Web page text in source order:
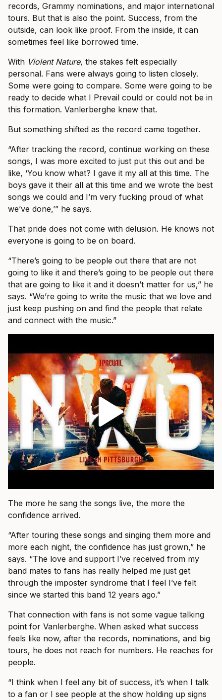
records, Grammy nominations, and major international
tours. But that is also the point. Success, from the
outside, can look like proof. From the inside, it can
sometimes feel like borrowed time.
With Violent Nature, the stakes felt especially
personal. Fans were always going to listen closely.
Some were going to compare. Some were going to be
ready to decide what I Prevail could or could not be in
this formation. Vanlerberghe knew that.
But something shifted as the record came together.
“After tracking the record, continue working on these
songs, I was more excited to just put this out and be
like, ‘You know what? I gave it my all at this time. The
boys gave it their all at this time and we wrote the best
songs we could and I’m very fucking proud of what
we’ve done,’” he says.
That pride does not come with delusion. He knows not
everyone is going to be on board.
“There’s going to be people out there that are not
going to like it and there’s going to be people out there
that are going to like it and it doesn’t matter for us,” he
says. “We’re going to write the music that we love and
just keep pushing on and find the people that relate
and connect with the music.”
The more he sang the songs live, the more the
confidence arrived.
“After touring these songs and singing them more and
more each night, the confidence has just grown,” he
says. “The love and support I’ve received from my
band mates to fans has really helped me just get
through the imposter syndrome that I feel I’ve felt
since we started this band 12 years ago.”
That connection with fans is not some vague talking
point for Vanlerberghe. When asked what success
feels like now, after the records, nominations, and big
tours, he does not reach for numbers. He reaches for
people.
“I think when I feel any bit of success, it’s when I talk
to a fan or I see people at the show holding up signs